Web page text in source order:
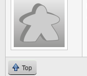
Top